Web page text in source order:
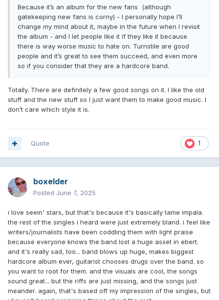
Because it’s an album for the new fans (although
gatekeeping new fans is corny) - I personally hope I’ll
change my mind about it, maybe in the future when I revisit
the album - and I let people like it if they like it because
there is way worse music to hate on. Turnstile are good
people and it’s great to see them succeed, and even more
so if you consider that they are a hardcore band.
Totally. There are definitely a few good songs on it. I like the old
stuff and the new stuff so I just want them to make good music. I
don’t care which style it is.
1
Quote
boxelder
Posted June 7, 2025
i love seein' stars, but that's because it's basically tame impala.
the rest of the singles i heard were just extremely bland. i feel like
writers/journalists have been coddling them with light praise
because everyone knows the band lost a huge asset in ebert.
and it's really sad, too... band blows up huge, makes biggest
hardcore album ever, guitarist chooses drugs over the band. so
you want to root for them. and the visuals are cool, the songs
sound great... but the riffs are just missing, and the songs just
meander. again, that's based off my impression of the singles, but